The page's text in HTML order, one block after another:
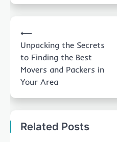
navigation
⟵
Unpacking the Secrets
to Finding the Best
Movers and Packers in
Your Area
Related Posts